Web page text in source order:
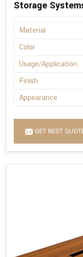
Storage
Material
Color
Usage/Application
Finish
Appearance
GET BEST